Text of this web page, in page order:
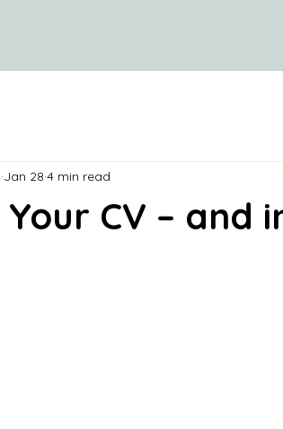
CV – and
Jan 28 4 min read